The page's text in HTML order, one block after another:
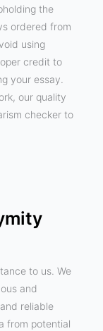
the
ordered from
using
credit to
your essay.
our quality
checker to
to us. We
and
reliable
from potential